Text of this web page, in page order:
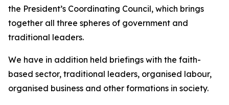
the President’s Coordinating Council, which brings
together all three spheres of government and
traditional leaders.
We have in addition held briefings with the faith-
based sector, traditional leaders, organised labour,
organised business and other formations in society.